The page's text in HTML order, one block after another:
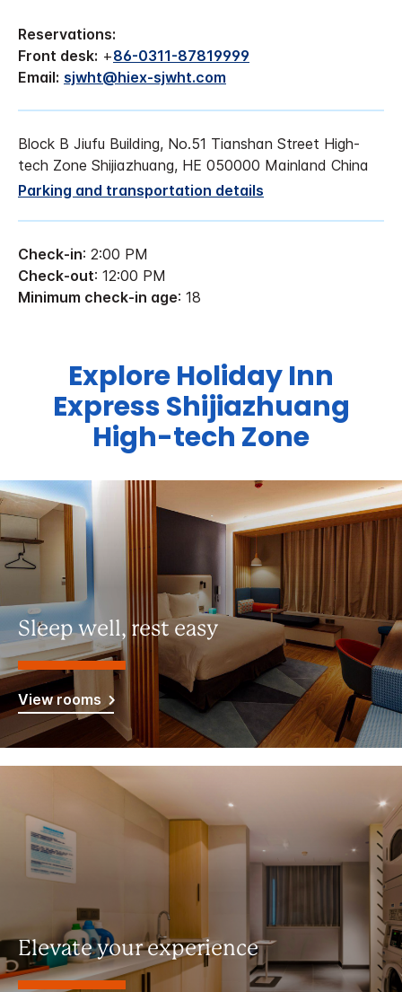
Reservations:
Front desk: +86-0311-87819999
Email: sjwht@hiex-sjwht.com
Block B Jiufu Building, No.51 Tianshan Street High-
tech Zone Shijiazhuang, HE 050000 Mainland China
Parking and transportation details
Check-in: 2:00 PM
Check-out: 12:00 PM
Minimum check-in age: 18
Explore Holiday Inn
Express Shijiazhuang
High-tech Zone
Sleep well, rest easy
View rooms
Elevate your experience